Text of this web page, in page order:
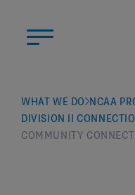
ABOUT US
STUDENT-
WHAT WE DO NCAA
DIVISION II
COMMUNITY